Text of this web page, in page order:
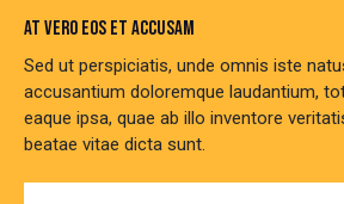
AT VERO EOS ET ACCUSAM
Sed ut perspiciatis, unde omnis iste
accusantium doloremque laudantium,
eaque ipsa, quae ab illo inventore
beatae vitae dicta sunt.